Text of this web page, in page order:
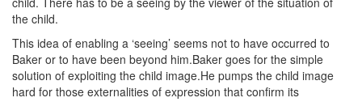
the child.
This idea of enabling a ‘seeing’ seems not to have occurred to
Baker or to have been beyond him.Baker goes for the simple
solution of exploiting the child image.He pumps the child image
hard for those externalities of expression that confirm its